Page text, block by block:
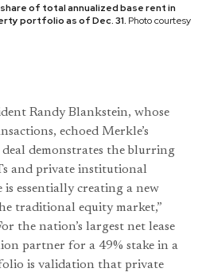
of total annualized base rent in
portfolio as of Dec. 31. Photo courtesy
Randy Blankstein, whose
echoed Merkle’s
deal demonstrates the blurring
and private institutional
is essentially creating a new
traditional equity market,”
the nation’s largest net lease
partner for a 49% stake in a
is validation that private